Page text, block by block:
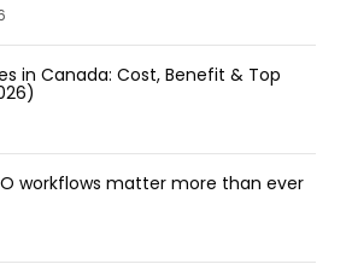
in Canada: Cost, Benefit & Top
workflows matter more than ever